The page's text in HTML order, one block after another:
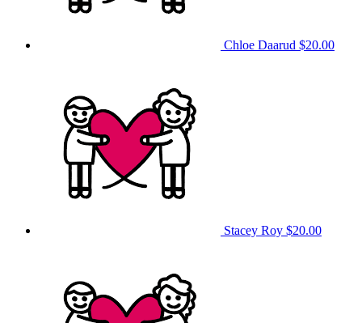
Chloe Daarud $20.00
Stacey Roy $20.00